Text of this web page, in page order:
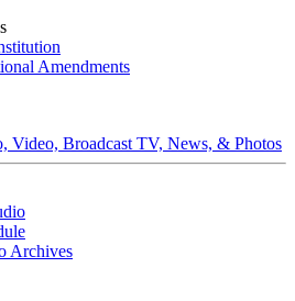
Amendments
Broadcast TV, News, & Photos
Archives